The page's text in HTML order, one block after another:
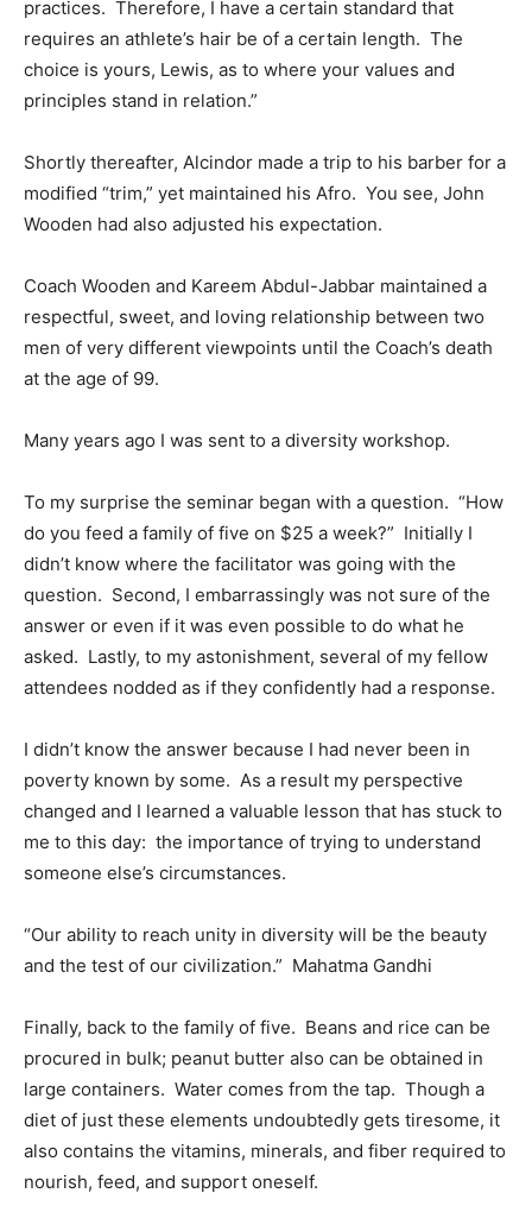
practices. Therefore, I have a certain standard that
requires an athlete’s hair be of a certain length. The
choice is yours, Lewis, as to where your values and
principles stand in relation.”
Shortly thereafter, Alcindor made a trip to his barber for a
modified “trim,” yet maintained his Afro. You see, John
Wooden had also adjusted his expectation.
Coach Wooden and Kareem Abdul-Jabbar maintained a
respectful, sweet, and loving relationship between two
men of very different viewpoints until the Coach’s death
at the age of 99.
Many years ago I was sent to a diversity workshop.
To my surprise the seminar began with a question. “How
do you feed a family of five on $25 a week?” Initially I
didn’t know where the facilitator was going with the
question. Second, I embarrassingly was not sure of the
answer or even if it was even possible to do what he
asked. Lastly, to my astonishment, several of my fellow
attendees nodded as if they confidently had a response.
I didn’t know the answer because I had never been in
poverty known by some. As a result my perspective
changed and I learned a valuable lesson that has stuck to
me to this day: the importance of trying to understand
someone else’s circumstances.
“Our ability to reach unity in diversity will be the beauty
and the test of our civilization.” Mahatma Gandhi
Finally, back to the family of five. Beans and rice can be
procured in bulk; peanut butter also can be obtained in
large containers. Water comes from the tap. Though a
diet of just these elements undoubtedly gets tiresome, it
also contains the vitamins, minerals, and fiber required to
nourish, feed, and support oneself.